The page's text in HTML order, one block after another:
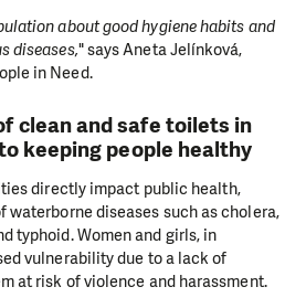
about good hygiene habits and
diseases," says Aneta Jelínková,
in Need.
clean and safe toilets in
keeping people healthy
directly impact public health,
waterborne diseases such as cholera,
typhoid. Women and girls, in
vulnerability due to a lack of
at risk of violence and harassment.